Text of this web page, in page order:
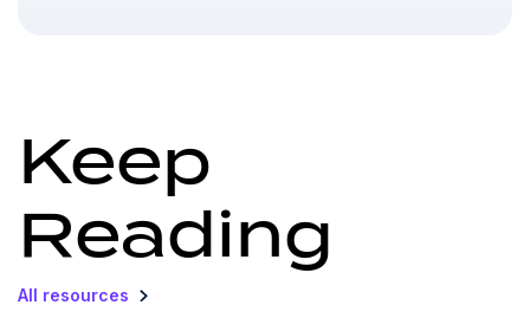
Keep
Reading
All resources